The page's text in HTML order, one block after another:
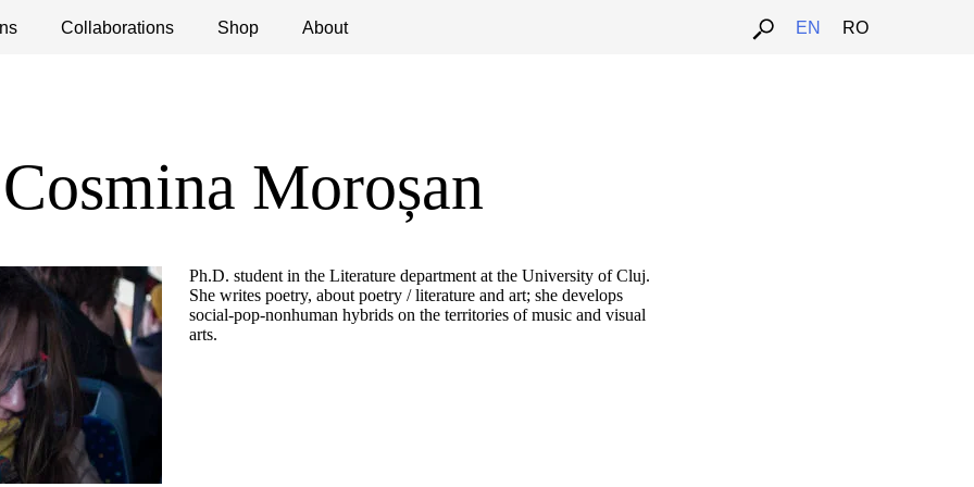
Collaborations Shop About EN RO
Debates Open Calls
Cosmina Moroșan
Ph.D. student in the Literature department at the University of Cluj.
She writes poetry, about poetry / literature and art; she develops
social-pop-nonhuman hybrids on the territories of music and visual
arts.